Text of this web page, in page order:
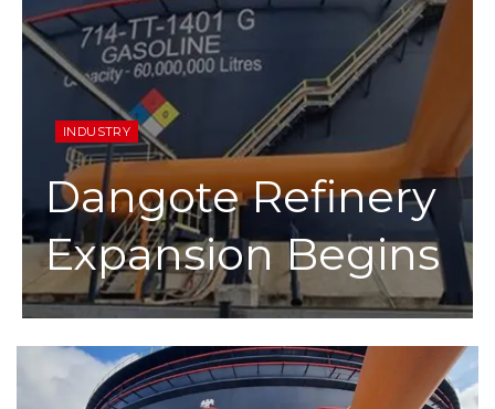
INDUSTRY
Dangote Refinery
Expansion Begins